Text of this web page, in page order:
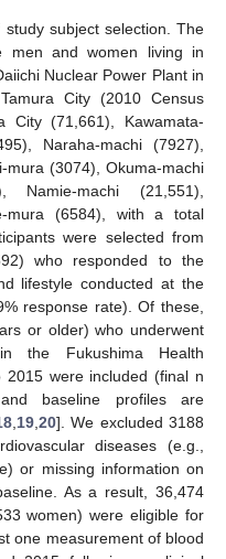
subject selection. The
men and women living in
Nuclear Power Plant in
City (2010 Census
City (71,661), Kawamata-
Naraha-machi (7927),
mura (3074), Okuma-machi
Namie-machi (21,551),
mura (6584), with a total
were selected from
who responded to the
lifestyle conducted at the
response rate). Of these,
or older) who underwent
the Fukushima Health
were included (final n
baseline profiles are
, 19, 20]. We excluded 3188
diseases (e.g.,
or missing information on
As a result, 36,474
women) were eligible for
one measurement of blood